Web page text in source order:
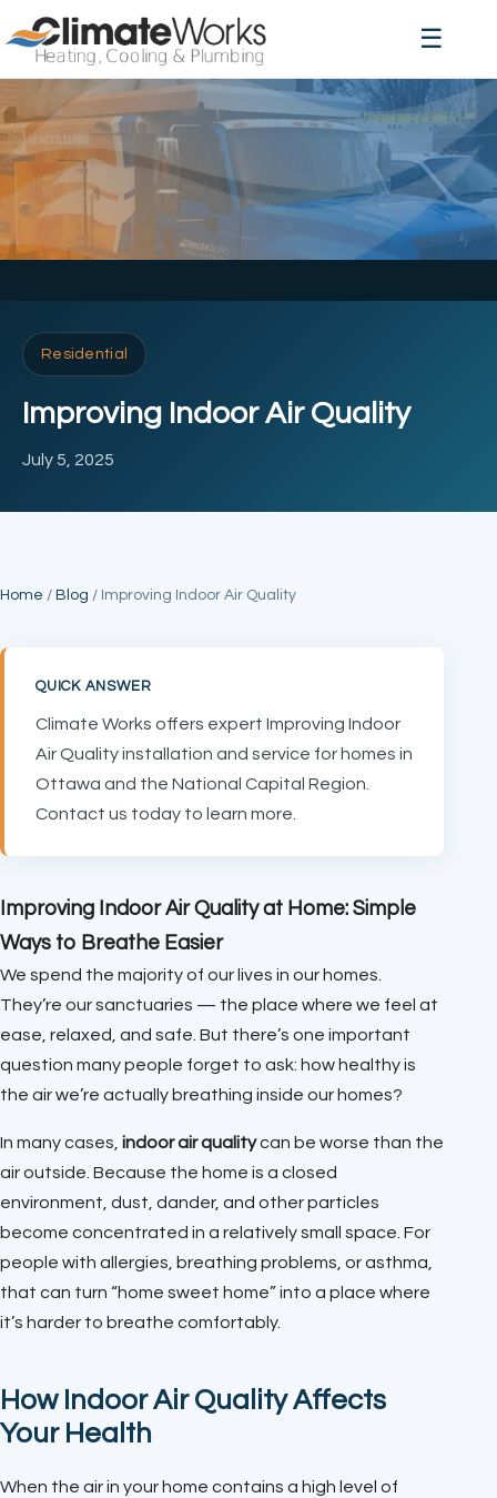
☰
Residential
Improving Indoor Air Quality
July 5, 2025
Home / Blog / Improving Indoor Air Quality
QUICK ANSWER
Climate Works offers expert Improving Indoor
Air Quality installation and service for homes in
Ottawa and the National Capital Region.
Contact us today to learn more.
Improving Indoor Air Quality at Home: Simple
Ways to Breathe Easier
We spend the majority of our lives in our homes.
They’re our sanctuaries — the place where we feel at
ease, relaxed, and safe. But there’s one important
question many people forget to ask: how healthy is
the air we’re actually breathing inside our homes?
In many cases, indoor air qualitycan be worse than the
air outside. Because the home is a closed
environment, dust, dander, and other particles
become concentrated in a relatively small space. For
people with allergies, breathing problems, or asthma,
that can turn “home sweet home” into a place where
it’s harder to breathe comfortably.
How Indoor Air Quality Affects
Your Health
When the air in your home contains a high level of